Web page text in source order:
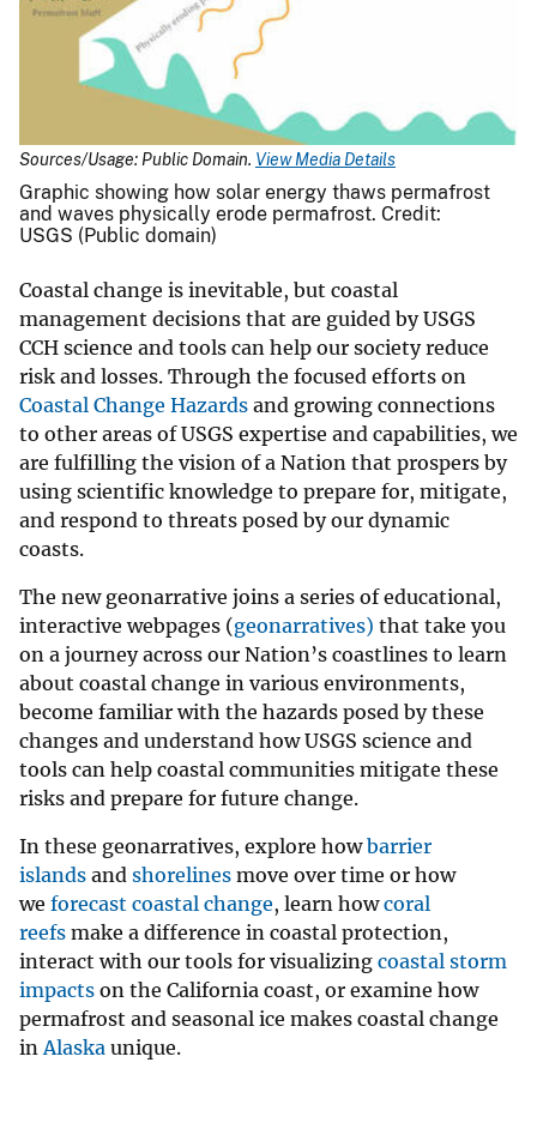
Sources/Usage: Public Domain. View Media Details
Graphic showing how solar energy thaws permafrost
and waves physically erode permafrost. Credit:
USGS (Public domain)
Coastal change is inevitable, but coastal
management decisions that are guided by USGS
CCH science and tools can help our society reduce
risk and losses. Through the focused efforts on
Coastal Change Hazards and growing connections
to other areas of USGS expertise and capabilities, we
are fulfilling the vision of a Nation that prospers by
using scientific knowledge to prepare for, mitigate,
and respond to threats posed by our dynamic
coasts.
The new geonarrative joins a series of educational,
interactive webpages (geonarratives) that take you
on a journey across our Nation’s coastlines to learn
about coastal change in various environments,
become familiar with the hazards posed by these
changes and understand how USGS science and
tools can help coastal communities mitigate these
risks and prepare for future change.
In these geonarratives, explore howbarrier
islands and shorelines move over time or how
we forecast coastal change, learn howcoral
reefs make a difference in coastal protection,
interact with our tools for visualizing coastal storm
impacts on the California coast, or examine how
permafrost and seasonal ice makes coastal change
inAlaska unique.